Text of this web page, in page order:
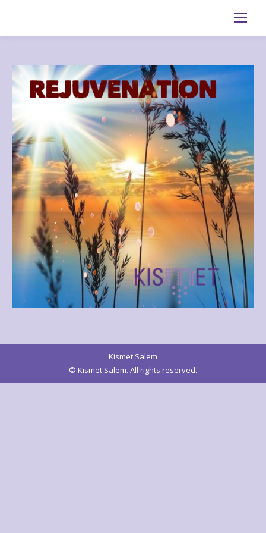
Search:
Kismet Salem
© Kismet Salem. All rights reserved.